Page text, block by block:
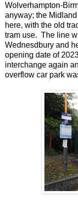
Wolverhampton-
anyway; the
here, with the old
tram use. The line
Wednesdbury and
opening date of
interchange again
overflow car park